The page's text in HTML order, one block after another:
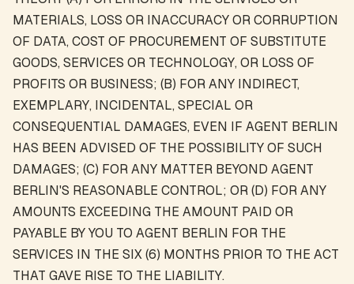
MATERIALS, LOSS OR INACCURACY OR CORRUPTION
OF DATA, COST OF PROCUREMENT OF SUBSTITUTE
GOODS, SERVICES OR TECHNOLOGY, OR LOSS OF
PROFITS OR BUSINESS; (B) FOR ANY INDIRECT,
EXEMPLARY, INCIDENTAL, SPECIAL OR
CONSEQUENTIAL DAMAGES, EVEN IF AGENT BERLIN
HAS BEEN ADVISED OF THE POSSIBILITY OF SUCH
DAMAGES; (C) FOR ANY MATTER BEYOND AGENT
BERLIN'S REASONABLE CONTROL; OR (D) FOR ANY
AMOUNTS EXCEEDING THE AMOUNT PAID OR
PAYABLE BY YOU TO AGENT BERLIN FOR THE
SERVICES IN THE SIX (6) MONTHS PRIOR TO THE ACT
THAT GAVE RISE TO THE LIABILITY.